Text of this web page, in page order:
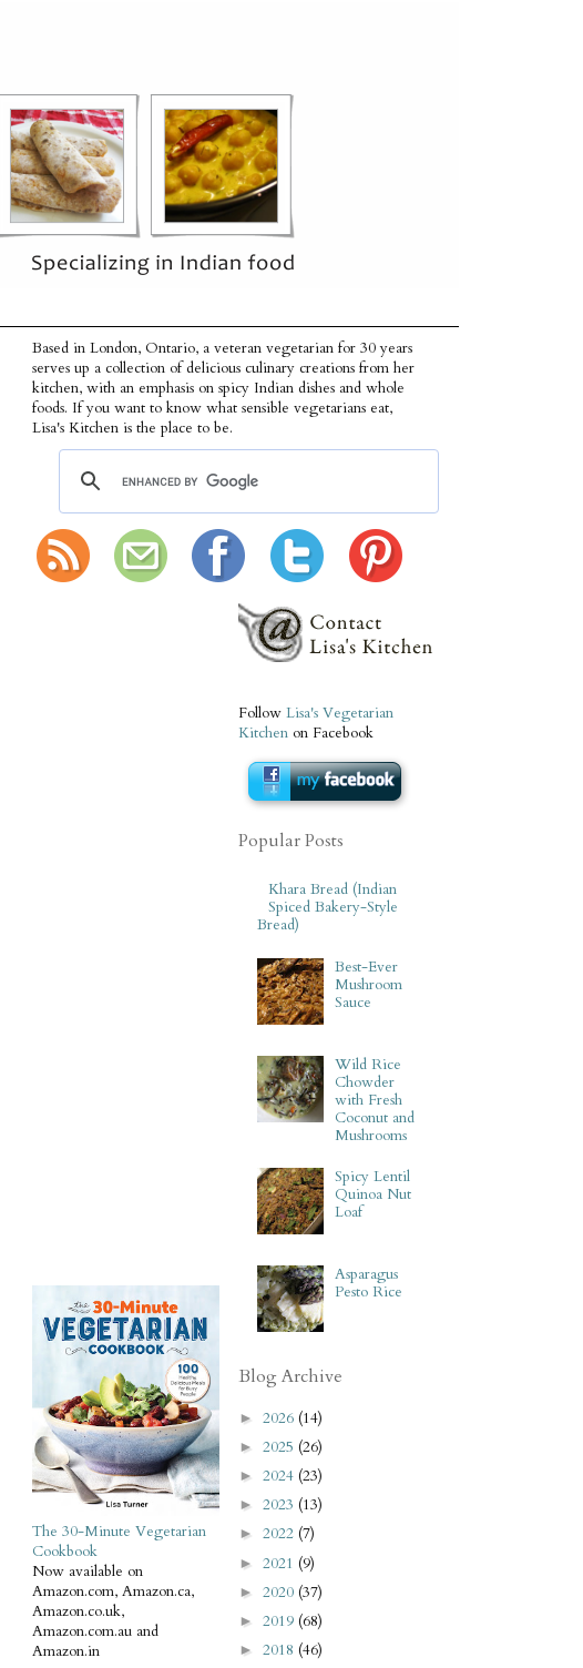
Based in London, Ontario, a veteran vegetarian for 30 years
serves up a collection of delicious culinary creations from her
kitchen, with an emphasis on spicy Indian dishes and whole
foods. If you want to know what sensible vegetarians eat,
Lisa's Kitchen is the place to be.
The 30-Minute Vegetarian
Cookbook
Now available on
Amazon.com, Amazon.ca,
Amazon.co.uk,
Amazon.com.au and
Amazon.in
Follow Lisa's Vegetarian
Kitchen on Facebook
Popular Posts
Khara Bread (Indian
Spiced Bakery-Style
Bread)
Best-Ever
Mushroom
Sauce
Wild Rice
Chowder
with Fresh
Coconut and
Mushrooms
Spicy Lentil
Quinoa Nut
Loaf
Asparagus
Pesto Rice
Blog Archive
► 2026 (14)
► 2025 (26)
► 2024 (23)
► 2023 (13)
► 2022 (7)
► 2021 (9)
► 2020 (37)
► 2019 (68)
► 2018 (46)